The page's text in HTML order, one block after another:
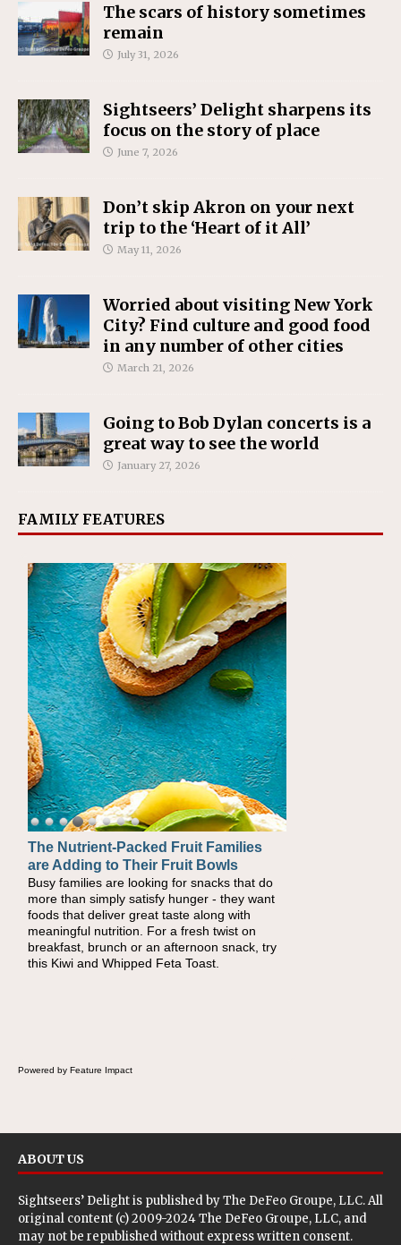
The scars of history sometimes
remain
July 31, 2026
Sightseers’ Delight sharpens its
focus on the story of place
June 7, 2026
Don’t skip Akron on your next
trip to the ‘Heart of it All’
May 11, 2026
Worried about visiting New York
City? Find culture and good food
in any number of other cities
March 21, 2026
Going to Bob Dylan concerts is a
great way to see the world
January 27, 2026
FAMILY FEATURES
The Nutrient-Packed Fruit Families
are Adding to Their Fruit Bowls
Busy families are looking for snacks that do
more than simply satisfy hunger - they want
foods that deliver great taste along with
meaningful nutrition. For a fresh twist on
breakfast, brunch or an afternoon snack, try
this Kiwi and Whipped Feta Toast.
Powered by Feature Impact
ABOUT US
Sightseers’ Delight is published byThe DeFeo Groupe, LLC. All
original content (c) 2009-2024 The DeFeo Groupe, LLC, and
may not be republished without express written consent.